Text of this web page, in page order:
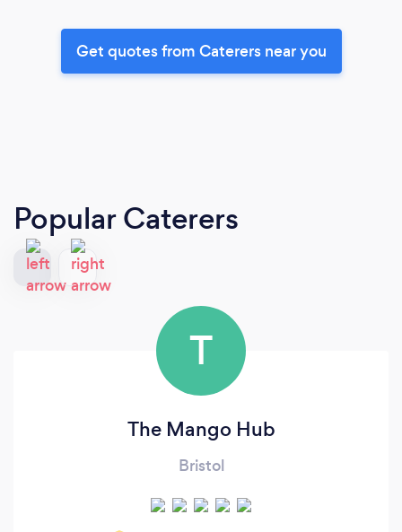
Get quotes from Caterers near you
Popular Caterers
T
The Mango Hub
Bristol